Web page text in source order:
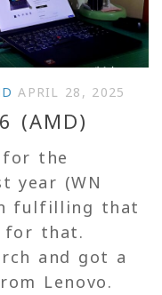
APRIL 28, 2025
(AMD)
for the
year (WN
fulfilling that
for that.
and got a
Lenovo.